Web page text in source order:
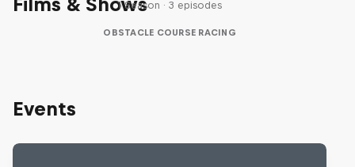
1 Season · 3 episodes
OBSTACLE COURSE RACING
Events